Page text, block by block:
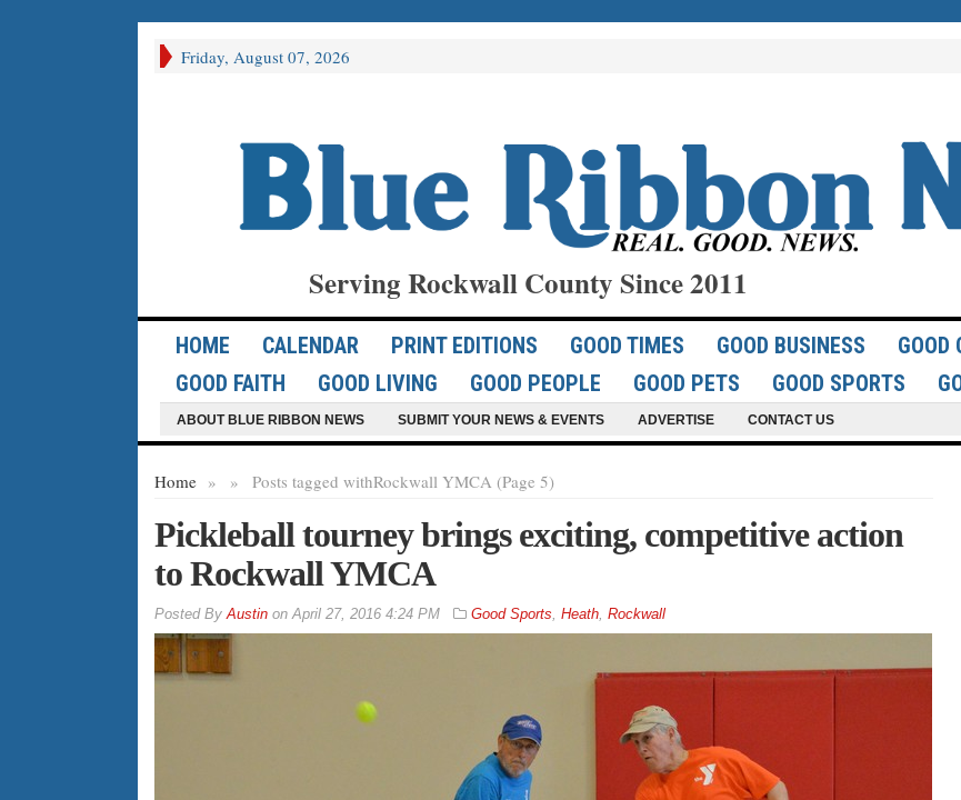
Friday, August 07, 2026
Serving Rockwall County Since 2011
HOME CALENDAR PRINT EDITIONS GOOD TIMES GOOD BUSINESS GOOD
GOOD FAITH
GOOD LIVING GOOD PEOPLE GOOD PETS GOOD SPORTS
ABOUT BLUE RIBBON NEWS SUBMIT YOUR NEWS & EVENTS ADVERTISE CONTACT US
Home » Posts tagged with
» Rockwall YMCA (Page 5)
Pickleball tourney brings exciting, competitive action
to Rockwall YMCA
ByAustinonApril 27, 2016 4:24 PM Good Sports, Heath, Rockwall